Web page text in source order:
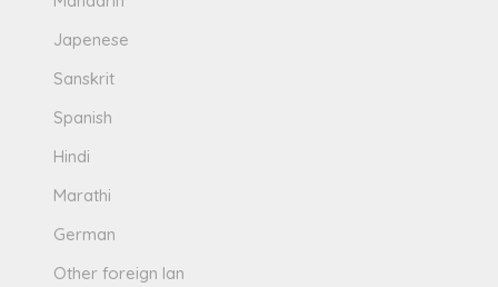
Japenese
Sanskrit
Spanish
Hindi
Marathi
German
Other foreign lan